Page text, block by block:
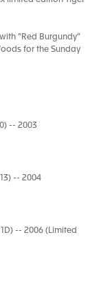
“Red Burgundy”
for the Sunday
-- 2003
-- 2004
-- 2006 (Limited